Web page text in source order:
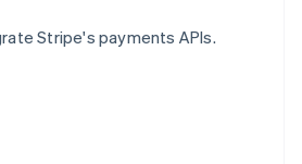
Stripe's payments APIs.